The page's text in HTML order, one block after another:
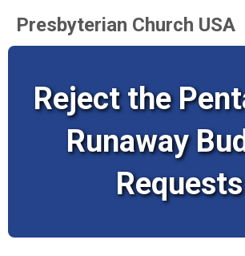
Presbyterian Church USA
Reject the
Runaway
Requests